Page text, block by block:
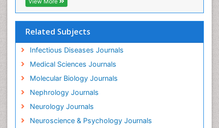
Related Subjects
Infectious Diseases Journals
Medical Sciences Journals
Molecular Biology Journals
Nephrology Journals
Neurology Journals
Neuroscience & Psychology Journals
Neuroinflammation
Neurological examination
Neuropsychological Rehabilitation
Neuropsychology
Neuropsychopharmacotherapy
Neuroscience
Neurosyphilis
Neurotropic viruses
Neurovirology